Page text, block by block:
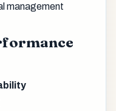
management